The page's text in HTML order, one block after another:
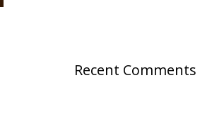
Recent Comments